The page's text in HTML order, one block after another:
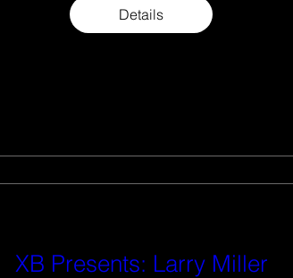
Details
XB Presents: Larry Miller